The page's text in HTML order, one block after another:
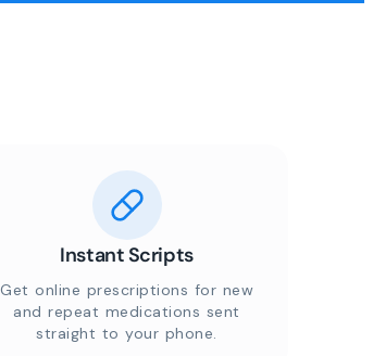
Instant Scripts
Get online prescriptions for new
and repeat medications sent
straight to your phone.